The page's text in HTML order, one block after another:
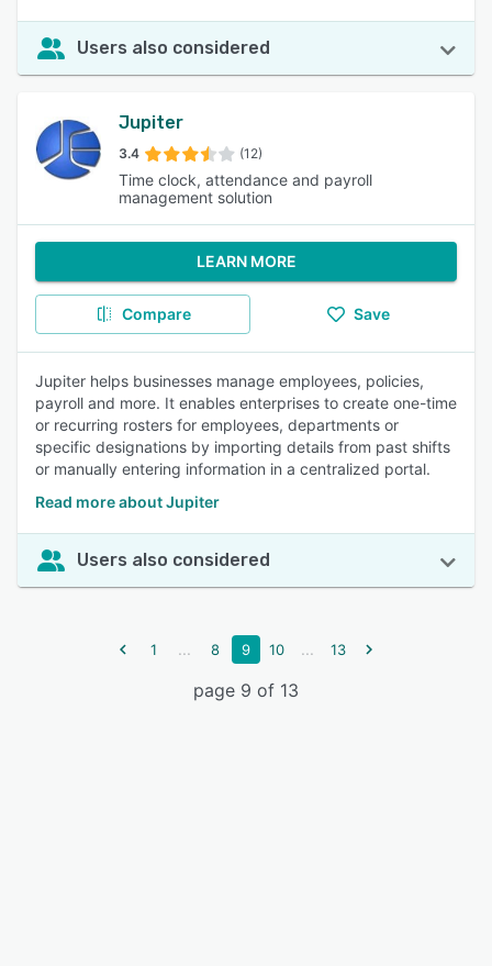
Users also considered
Jupiter
3.4 (12)
Time clock, attendance and payroll
management solution
LEARN MORE
Compare Save
Jupiter helps businesses manage employees, policies,
payroll and more. It enables enterprises to create one-time
or recurring rosters for employees, departments or
specific designations by importing details from past shifts
or manually entering information in a centralized portal.
Read more about Jupiter
Users also considered
1 ... 8 9 10 ... 13
page 9 of 13